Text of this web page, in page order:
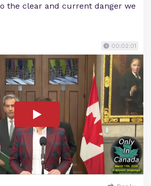
the clear and current danger we
00:02:01